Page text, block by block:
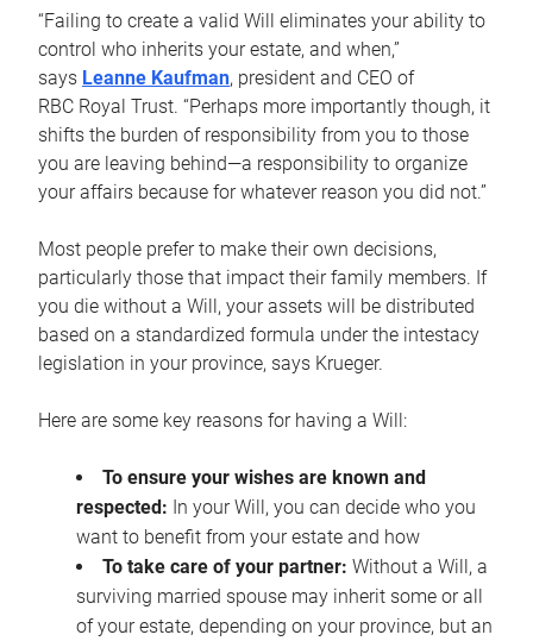
“Failing to create a valid Will eliminates your ability to
control who inherits your estate, and when,”
says Leanne Kaufman, president and CEO of
RBC Royal Trust. “Perhaps more importantly though, it
shifts the burden of responsibility from you to those
you are leaving behind—a responsibility to organize
your affairs because for whatever reason you did not.”
Most people prefer to make their own decisions,
particularly those that impact their family members. If
you die without a Will, your assets will be distributed
based on a standardized formula under the intestacy
legislation in your province, says Krueger.
Here are some key reasons for having a Will:
To ensure your wishes are known and
respected: In your Will, you can decide who you
want to benefit from your estate and how
To take care of your partner: Without a Will, a
surviving married spouse may inherit some or all
of your estate, depending on your province, but an